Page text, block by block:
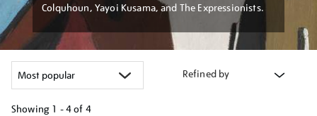
Colquhoun, Yayoi Kusama, and The Expressionists.
Refined by
Showing 1 - 4 of 4